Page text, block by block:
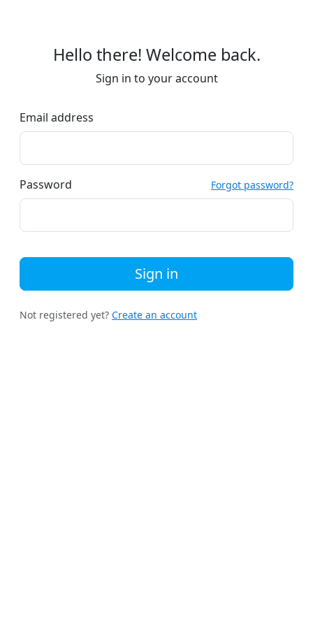
Hello there! Welcome back.
Sign in to your account
Email address
Password Forgot password?
Sign in
Not registered yet? Create an account